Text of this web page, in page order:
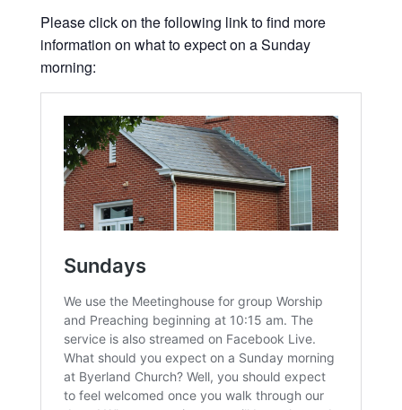
Please click on the following link to find more
information on what to expect on a Sunday
morning: